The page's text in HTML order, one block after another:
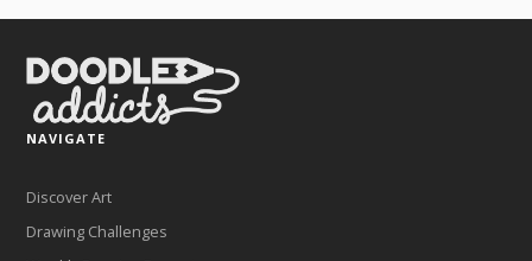
NAVIGATE
Discover Art
Drawing Challenges